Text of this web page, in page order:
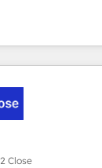
EU, UAE,
Suele ser un
confiables,
decisiones que
vuelta tras
con cómo opera la
la información
por fin rinda
Close